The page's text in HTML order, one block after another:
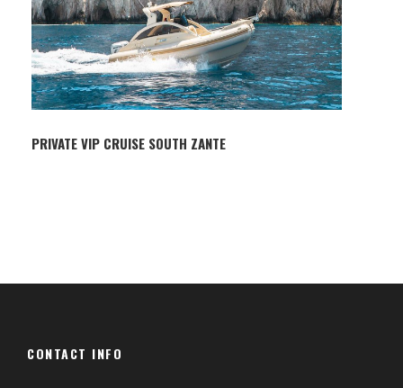
PRIVATE VIP CRUISE SOUTH ZANTE
CONTACT INFO